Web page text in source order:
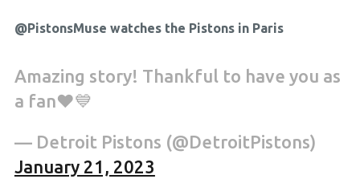
@PistonsMuse watches the Pistons in Paris
Amazing story! Thankful to have you as
a fan❤️💙
— Detroit Pistons (@DetroitPistons)
January 21, 2023